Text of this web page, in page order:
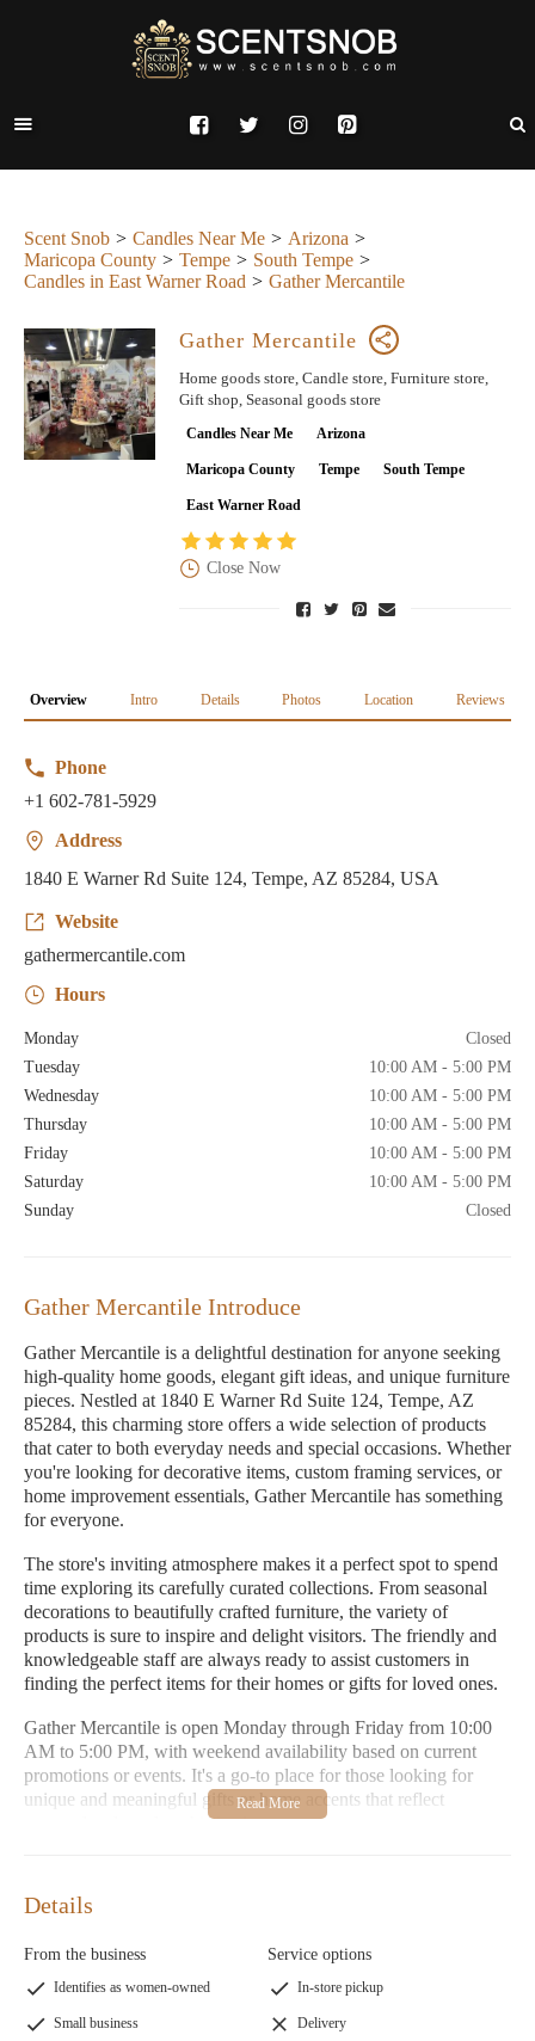
Scent Snob Candles Near Me
Arizona
Maricopa County
Tempe
South Tempe
Candles in East Warner Road
Gather Mercantile
Gather Mercantile
Home goods store, Candle store, Furniture store,
Gift shop, Seasonal goods store
Candles Near Me Arizona
Maricopa County Tempe South Tempe
East Warner Road
Close Now
Overview Intro Details Photos Location Reviews
Phone
+1 602-781-5929
Address
1840 E Warner Rd Suite 124, Tempe, AZ 85284, USA
Website
gathermercantile.com
Hours
Monday
Closed
Tuesday
10:00 AM - 5:00 PM
Wednesday
10:00 AM - 5:00 PM
Thursday
10:00 AM - 5:00 PM
Friday
10:00 AM - 5:00 PM
Saturday
10:00 AM - 5:00 PM
Sunday
Closed
Gather Mercantile Introduce
Gather Mercantile is a delightful destination for anyone seeking
high-quality home goods, elegant gift ideas, and unique furniture
pieces. Nestled at 1840 E Warner Rd Suite 124, Tempe, AZ
85284, this charming store offers a wide selection of products
that cater to both everyday needs and special occasions. Whether
you're looking for decorative items, custom framing services, or
home improvement essentials, Gather Mercantile has something
for everyone.
The store's inviting atmosphere makes it a perfect spot to spend
time exploring its carefully curated collections. From seasonal
decorations to beautifully crafted furniture, the variety of
products is sure to inspire and delight visitors. The friendly and
knowledgeable staff are always ready to assist customers in
finding the perfect items for their homes or gifts for loved ones.
Gather Mercantile is open Monday through Friday from 10:00
AM to 5:00 PM, with weekend availability based on current
promotions or events. It's a go-to place for those looking for
unique and meaningful gifts or home accents that reflect
personal style and sophistication.
improvement tools.
Personalized Service:
Friendly staff ready to help with gift
ideas or home decorating needs.
Details
From the business
Identifies as women-owned
Small business
Service options
In-store pickup
Delivery